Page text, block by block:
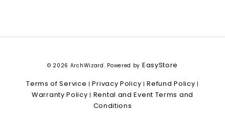
© 2026 ArchWizard. Powered by EasyStore
Terms of Service |Privacy Policy |Refund Policy |
Warranty Policy | Rental and Event Terms and
Conditions